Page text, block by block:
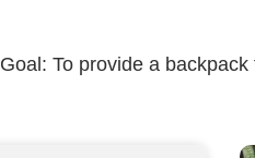
Goal: To provide a